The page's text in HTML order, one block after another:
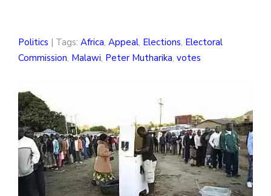
Politics | Tags: Africa, Appeal, Elections, Electoral
Commission, Malawi, Peter Mutharika, votes